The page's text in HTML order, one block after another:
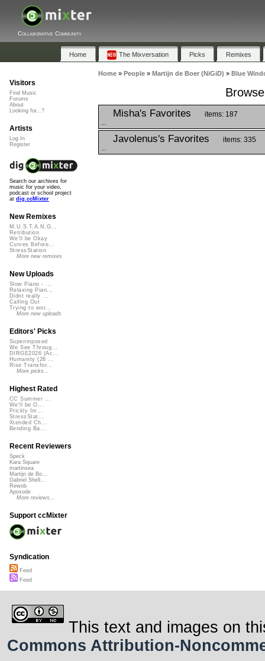
Collaborative Community
Home The Mixversation Picks Remixes
Home» People» Martijn de Boer (NiGiD) » Blue
Misha's Favorites items: 187
Javolenus's Favorites items: 335
Visitors
Find Music
Forums
About
Looking for...?
Artists
Log In
Register
Search our archives for
music for your video,
podcast or school project
at dig.ccMixter
New Remixes
M.U.S.T.A.N.G...
Retribution
We'll be Okay
Curves Before...
StressStation
More new remixes
New Uploads
Slow Piano - ...
Relaxing Pian...
Didnt really ...
Calling Out
Trying to wor...
More new uploads
Editors' Picks
Superimposed
We See Throug...
DIRGE2026 (Ac...
Humanity (26 ...
Rise Transfor...
More picks...
Highest Rated
CC Summer ...
We'll be O...
Prickly Im...
StressStat...
Xtended Ch...
Bending Ba...
Recent Reviewers
Speck
Kara Square
martinsea
Martijn de Bo...
Gabriel Shell...
Rewob
Apoxode
More reviews...
Support ccMixter
Syndication
Feed
Feed
This text and images on
Commons Attribution-